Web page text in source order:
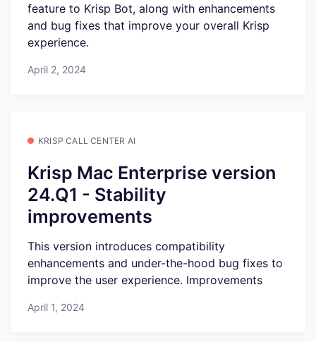
feature to Krisp Bot, along with enhancements
and bug fixes that improve your overall Krisp
experience.
April 2, 2024
KRISP CALL CENTER AI
Krisp Mac Enterprise version
24.Q1 - Stability
improvements
This version introduces compatibility
enhancements and under-the-hood bug fixes to
improve the user experience. Improvements
April 1, 2024